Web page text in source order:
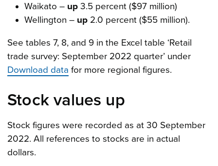
Waikato – up3.5 percent ($97 million)
Wellington – up2.0 percent ($55 million).
See tables 7, 8, and 9 in the Excel table ‘Retail
trade survey: September 2022 quarter’ under
Download data for more regional figures.
Stock values up
Stock figures were recorded as at 30 September
2022. All references to stocks are in actual
dollars.